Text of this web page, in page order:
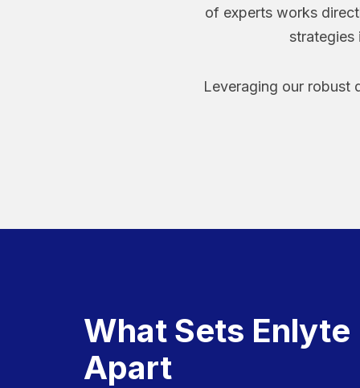
of experts works
strategies
Leveraging our robust
What Sets Enlyte
Apart